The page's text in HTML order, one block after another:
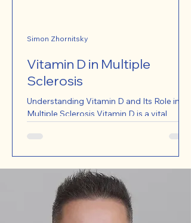
Vitamin D in Multiple
Sclerosis
Understanding Vitamin D and Its Role in
Multiple Sclerosis Vitamin D is a vital
various bodily...
Simon Zhornitsky